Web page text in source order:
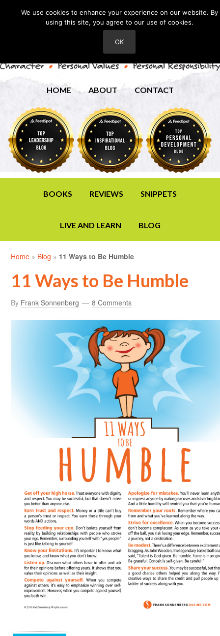
HOME ABOUT CONTACT
BOOKS REVIEWS SNIPPETS
LIVE AND LEARN BLOG
Home » Blog » 11 Ways to Be Humble
11 Ways to Be Humble
By Frank Sonnenberg 8 Comments
We use cookies to enhance your experience on our website. By
using this site, you agree to our use of cookies.
OK